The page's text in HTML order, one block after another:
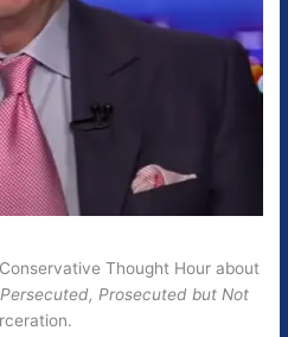
Thought Hour about
Persecuted, Prosecuted but Not